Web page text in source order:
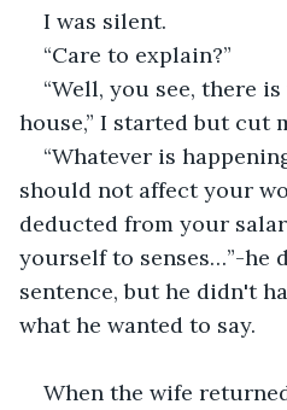
I was silent.
“Care to explain?”
“Well, you see, there
house,” I started but cut
“Whatever is
should not affect your
deducted from your
yourself to senses…”-he
sentence, but he didn't
what he wanted to say.
When the wife